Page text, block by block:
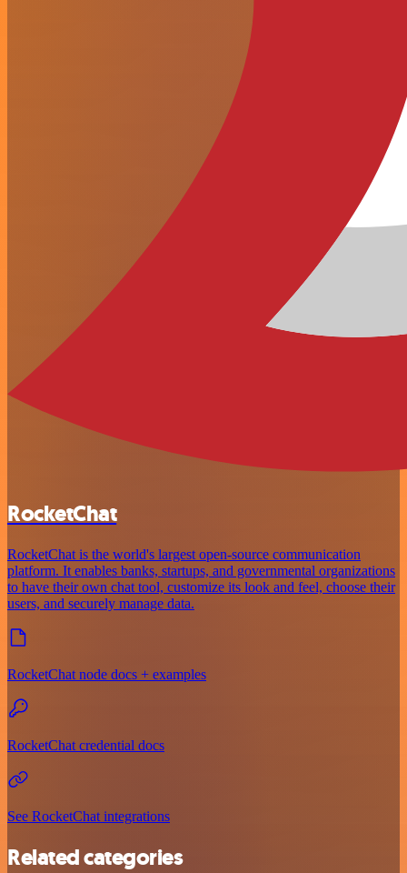
RocketChat
RocketChat is the world's largest open-source communication
platform. It enables banks, startups, and governmental organizations
to have their own chat tool, customize its look and feel, choose their
users, and securely manage data.
RocketChat node docs + examples
RocketChat credential docs
See RocketChat integrations
Related categories